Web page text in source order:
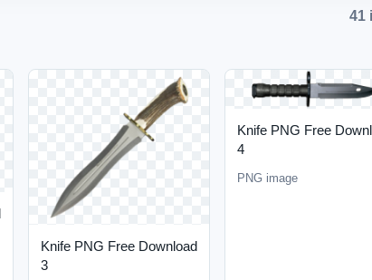
41
Knife PNG Free Download
3
Knife PNG Free
4
PNG image